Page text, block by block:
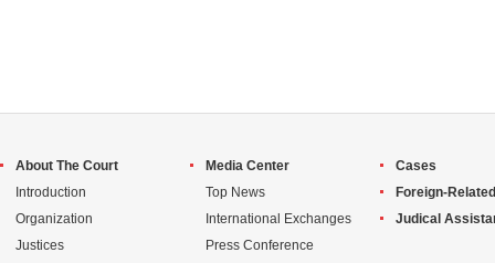
About The Court
Introduction
Organization
Justices
Media Center
Top News
International Exchanges
Press Conference
Cases
Foreign-
Judical